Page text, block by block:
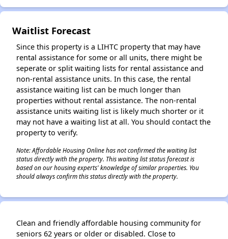
Waitlist Forecast
Since this property is a LIHTC property that may have
rental assistance for some or all units, there might be
seperate or split waiting lists for rental assistance and
non-rental assistance units. In this case, the rental
assistance waiting list can be much longer than
properties without rental assistance. The non-rental
assistance units waiting list is likely much shorter or it
may not have a waiting list at all. You should contact the
property to verify.
Note: Affordable Housing Online has not confirmed the waiting list
status directly with the property. This waiting list status forecast is
based on our housing experts' knowledge of similar properties. You
should always confirm this status directly with the property.
Clean and friendly affordable housing community for
seniors 62 years or older or disabled. Close to